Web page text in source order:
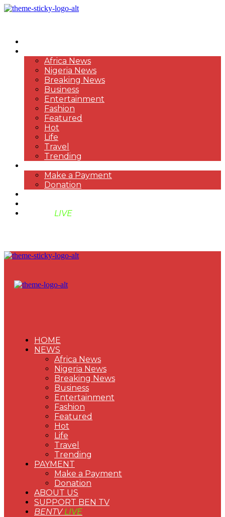
Africa News
Nigeria News
Breaking News
Business
Entertainment
Fashion
Featured
Hot
Life
Travel
Trending
Make a Payment
Donation
LIVE
HOME
NEWS
Africa News
Nigeria News
Breaking News
Business
Entertainment
Fashion
Featured
Hot
Life
Travel
Trending
PAYMENT
Make a Payment
Donation
ABOUT US
SUPPORT BEN TV
BENTVLIVE